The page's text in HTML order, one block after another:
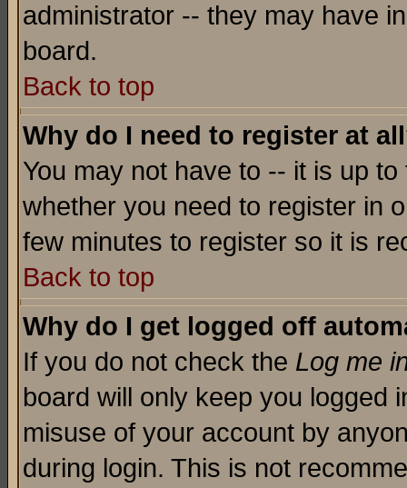
administrator -- they may have
board.
Back to top
Why do I need to register at
You may not have to -- it is up
whether you need to register in
few minutes to register so it is
Back to top
Why do I get logged off
If you do not check the Log me
board will only keep you logged
misuse of your account by
during login. This is not